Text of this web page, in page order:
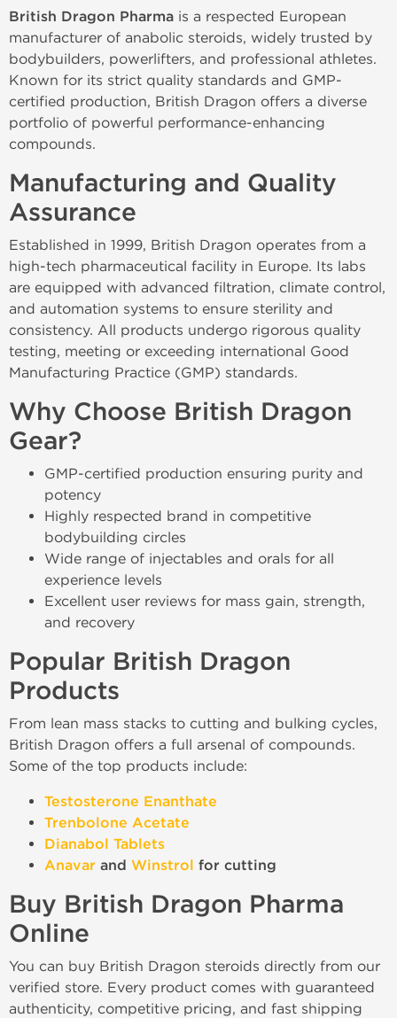
British Dragon Pharma is a respected European
manufacturer of anabolic steroids, widely trusted by
bodybuilders, powerlifters, and professional athletes.
Known for its strict quality standards and GMP-
certified production, British Dragon offers a diverse
portfolio of powerful performance-enhancing
compounds.
Manufacturing and Quality
Assurance
Established in 1999, British Dragon operates from a
high-tech pharmaceutical facility in Europe. Its labs
are equipped with advanced filtration, climate control,
and automation systems to ensure sterility and
consistency. All products undergo rigorous quality
testing, meeting or exceeding international Good
Manufacturing Practice (GMP) standards.
Why Choose British Dragon
Gear?
GMP-certified production ensuring purity and
potency
Highly respected brand in competitive
bodybuilding circles
Wide range of injectables and orals for all
experience levels
Excellent user reviews for mass gain, strength,
and recovery
Popular British Dragon
Products
From lean mass stacks to cutting and bulking cycles,
British Dragon offers a full arsenal of compounds.
Some of the top products include:
Testosterone Enanthate
Trenbolone Acetate
Dianabol Tablets
Anavar and Winstrol for cutting
Buy British Dragon Pharma
Online
You can buy British Dragon steroids directly from our
verified store. Every product comes with guaranteed
authenticity, competitive pricing, and fast shipping